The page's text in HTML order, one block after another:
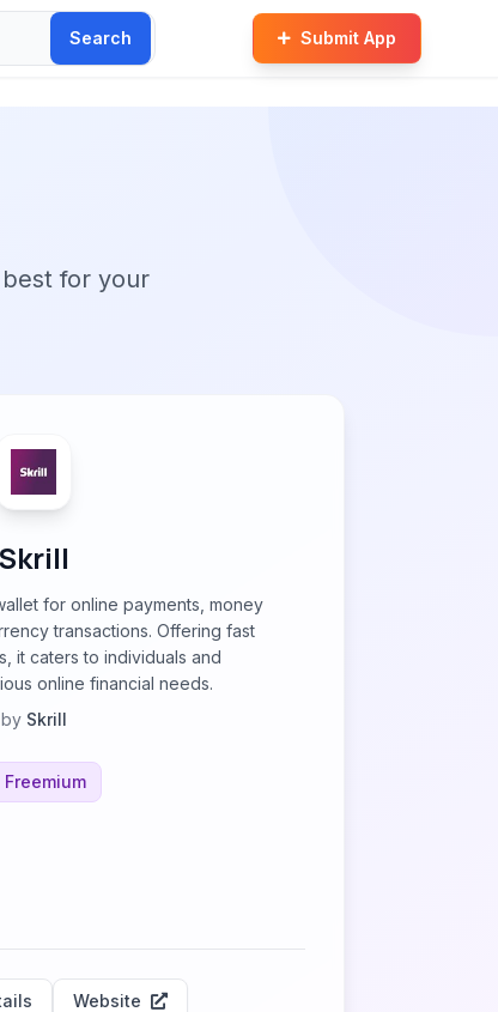
Search Submit App
for your
Skrill
for online payments, money
transactions. Offering fast
it caters to individuals and
online financial needs.
by Skrill
Freemium
Website